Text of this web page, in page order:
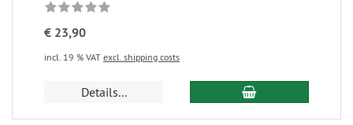
€ 23,90
incl. 19 % VAT excl. shipping costs
Details...